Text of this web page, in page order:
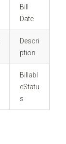
Bill
Date
Descri
ption
Billabl
eStatu
s